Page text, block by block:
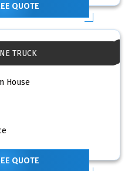
QUOTE
TRUCK
House
QUOTE